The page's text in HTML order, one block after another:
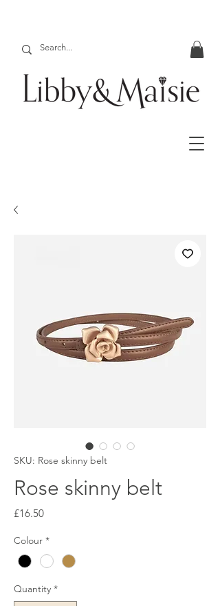
SKU: Rose skinny belt
Rose skinny belt
£16.50Price
Colour *
Quantity *